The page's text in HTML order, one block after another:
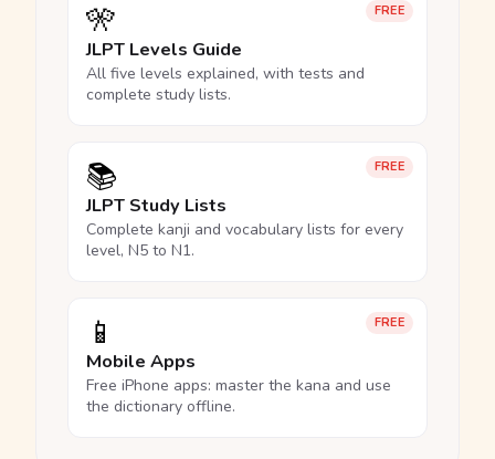
FREE
🎌
JLPT Levels Guide
All five levels explained, with tests and
complete study lists.
FREE
📚
JLPT Study Lists
Complete kanji and vocabulary lists for every
level, N5 to N1.
FREE
📱
Mobile Apps
Free iPhone apps: master the kana and use
the dictionary offline.